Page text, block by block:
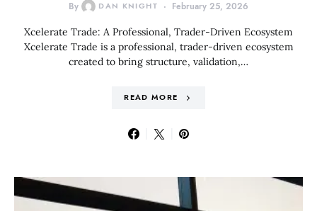
By DAN KNIGHT February 25, 2026
Xcelerate Trade: A Professional, Trader-Driven Ecosystem
Xcelerate Trade is a professional, trader-driven ecosystem
created to bring structure, validation,…
READ MORE